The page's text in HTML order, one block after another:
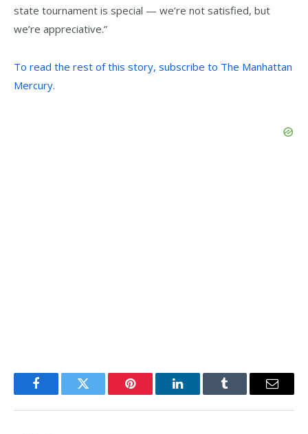
state tournament is special — we’re not satisfied, but
we’re appreciative.”
To read the rest of this story, subscribe to The Manhattan
Mercury.
FacebookTwitter Pinterest LinkedInTumblr Email